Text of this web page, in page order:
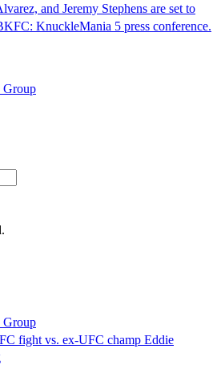
and Jeremy Stephens are set to
KnuckleMania 5 press conference.
Group
Group
fight vs. ex-UFC champ Eddie